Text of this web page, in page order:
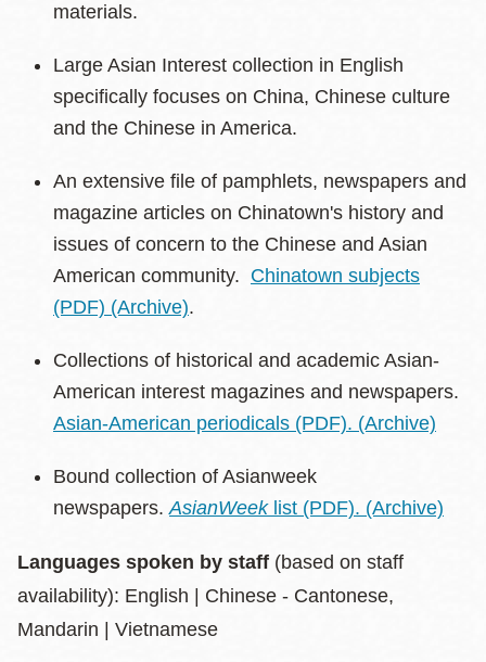
materials.
Large Asian Interest collection in English
specifically focuses on China, Chinese culture
and the Chinese in America.
An extensive file of pamphlets, newspapers and
magazine articles on Chinatown's history and
issues of concern to the Chinese and Asian
American community. Chinatown subjects
(PDF) (Archive).
Collections of historical and academic Asian-
American interest magazines and newspapers.
Asian-American periodicals (PDF). (Archive)
Bound collection of Asianweek
newspapers.AsianWeeklist (PDF). (Archive)
Languages spoken by staff (based on staff
availability): English | Chinese - Cantonese,
Mandarin | Vietnamese